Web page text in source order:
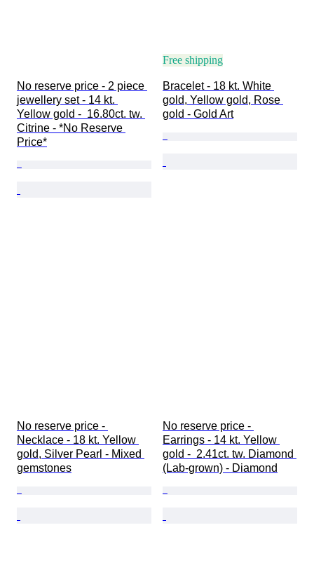
No reserve price - 2 piece
jewellery set - 14 kt.
Yellow gold -  16.80ct. tw.
Citrine - *No Reserve
Price*
Free shipping
Bracelet - 18 kt. White
gold, Yellow gold, Rose
gold - Gold Art
No reserve price -
Necklace - 18 kt. Yellow
gold, Silver Pearl - Mixed
gemstones
No reserve price -
Earrings - 14 kt. Yellow
gold -  2.41ct. tw. Diamond
(Lab-grown) - Diamond